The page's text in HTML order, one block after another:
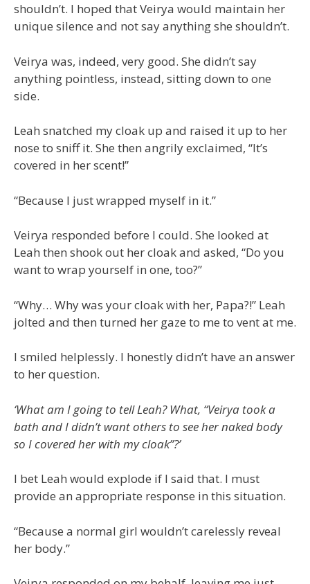
shouldn’t. I hoped that Veirya would maintain her
unique silence and not say anything she shouldn’t.
Veirya was, indeed, very good. She didn’t say
anything pointless, instead, sitting down to one
side.
Leah snatched my cloak up and raised it up to her
nose to sniff it. She then angrily exclaimed, “It’s
covered in her scent!”
“Because I just wrapped myself in it.”
Veirya responded before I could. She looked at
Leah then shook out her cloak and asked, “Do you
want to wrap yourself in one, too?”
“Why… Why was your cloak with her, Papa?!” Leah
jolted and then turned her gaze to me to vent at me.
I smiled helplessly. I honestly didn’t have an answer
to her question.
‘What am I going to tell Leah? What, “Veirya took a
bath and I didn’t want others to see her naked body
so I covered her with my cloak”?’
I bet Leah would explode if I said that. I must
provide an appropriate response in this situation.
“Because a normal girl wouldn’t carelessly reveal
her body.”